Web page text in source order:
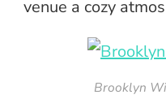
venue a cozy
Brooklyn